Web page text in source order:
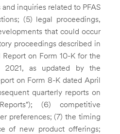
inquiries related to PFAS
(5) legal proceedings,
that could occur
proceedings described in
on Form 10-K for the
2021, as updated by the
on Form 8-K dated April
quarterly reports on
(6) competitive
preferences; (7) the timing
of new product offerings;